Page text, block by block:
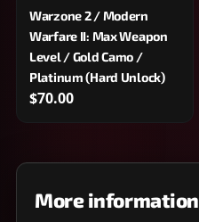
Warzone 2 / Modern
Warfare II: Max Weapon
Level / Gold Camo /
Platinum (Hard Unlock)
$70.00
More information